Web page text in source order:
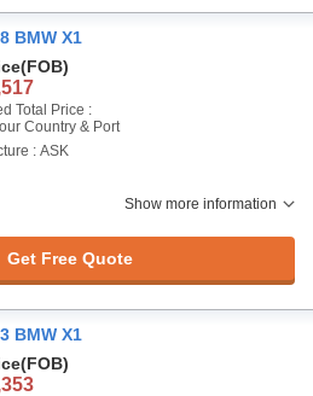
BMW X1
(FOB)
Total Price :
Country & Port
: ASK
Show more information
Get Free Quote
BMW X1
(FOB)